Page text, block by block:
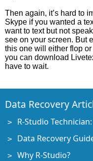
Then again, it’s hard to
Skype if you wanted a
want to text but not
see on your screen. But
this one will either flop
you can download
have to wait.
Data Recovery
R-Studio
Data Recovery
Why R-Studio?